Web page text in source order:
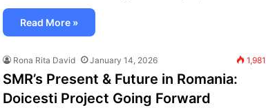
Read More »
Rona Rita David January 14, 2026 1,981
SMR’s Present & Future in Romania:
Doicesti Project Going Forward